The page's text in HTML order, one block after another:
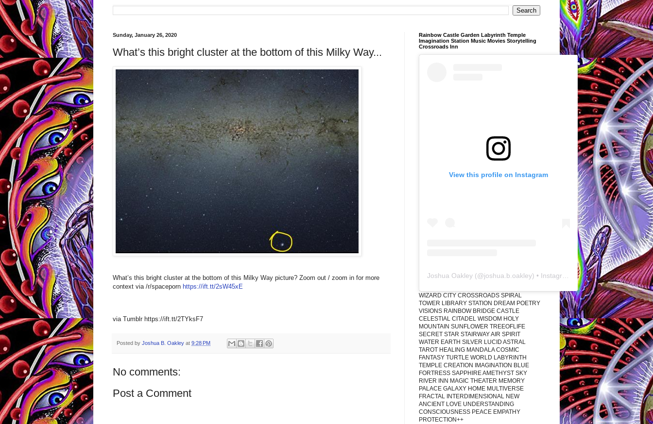
Sunday, January 26, 2020
What’s this bright cluster at the bottom of this Milky Way...
What’s this bright cluster at the bottom of this Milky Way picture? Zoom out / zoom in for more
context via /r/spaceporn https://ift.tt/2sW45xE
via Tumblr https://ift.tt/2TYksF7
Posted by Joshua B. Oakley at 9:28 PM
No comments:
Post a Comment
Rainbow Castle Garden Labyrinth Temple
Imagination Station Music Movies Storytelling
Crossroads Inn
View this profile on Instagram
Joshua Oakley (@joshua.b.oakley) • Instagram photos and videos
WIZARD CITY CROSSROADS SPIRAL
TOWER LIBRARY STATION DREAM POETRY
VISIONS RAINBOW BRIDGE CASTLE
CELESTIAL CITADEL WISDOM HOLY
MOUNTAIN SUNFLOWER TREEOFLIFE
SECRET STAR STAIRWAY AIR SPIRIT
WATER EARTH SILVER LUCID ASTRAL
TAROT HEALING MANDALA COSMIC
FANTASY TURTLE WORLD LABYRINTH
TEMPLE CREATION IMAGINATION BLUE
FORTRESS SAPPHIRE AMETHYST SKY
RIVER INN MAGIC THEATER MEMORY
PALACE GALAXY HOME MULTIVERSE
FRACTAL INTERDIMENSIONAL NEW
ANCIENT LOVE UNDERSTANDING
CONSCIOUSNESS PEACE EMPATHY
PROTECTION++